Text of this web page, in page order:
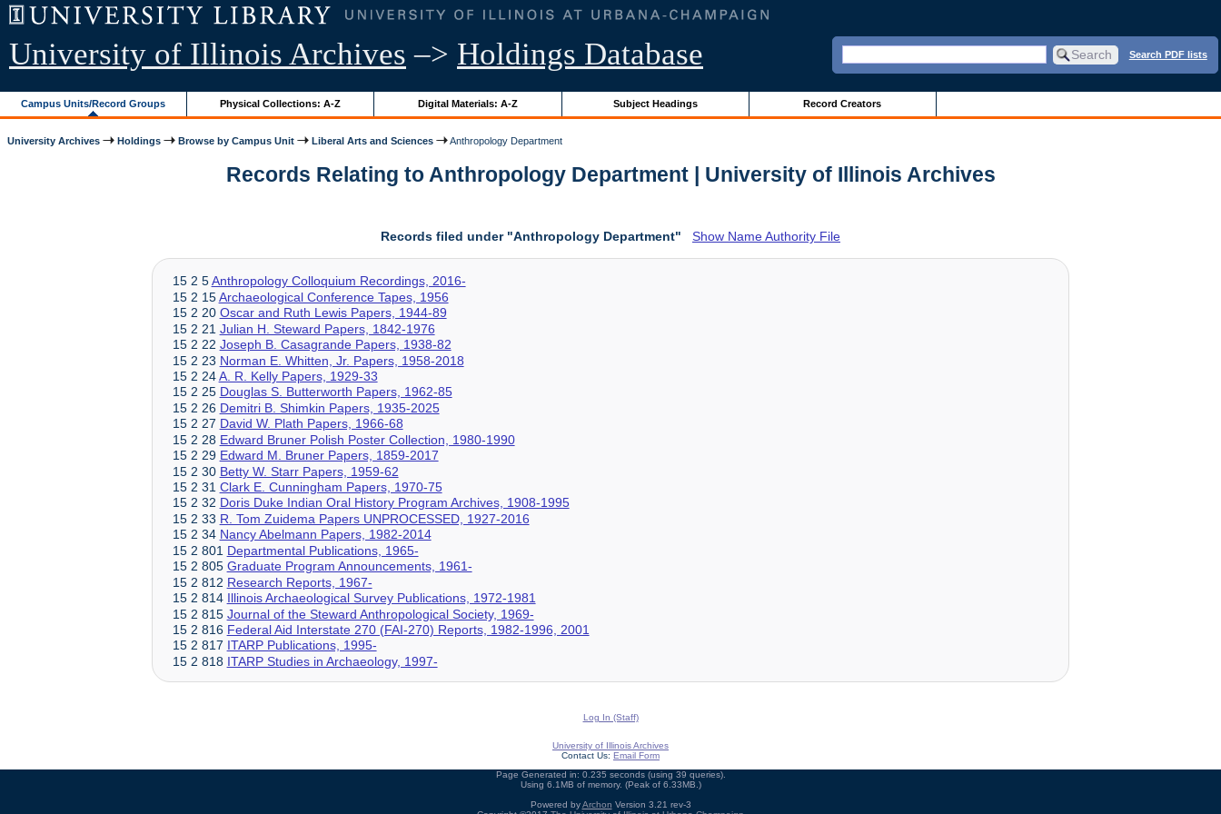
University of Illinois Archives –> Holdings Database Search PDF lists
Campus Units/Record Groups Physical Collections: A-Z Digital Materials: A-Z Subject Headings Record Creators
University Archives Holdings Browse by Campus Unit Liberal Arts and Sciences Anthropology Department
Records Relating to Anthropology Department | University of Illinois Archives
Records filed under "Anthropology Department" Show Name Authority File
15 2 5Anthropology Colloquium Recordings, 2016-
15 2 15Archaeological Conference Tapes, 1956
15 2 20 Oscar and Ruth Lewis Papers, 1944-89
15 2 21 Julian H. Steward Papers, 1842-1976
15 2 22 Joseph B. Casagrande Papers, 1938-82
15 2 23 Norman E. Whitten, Jr. Papers, 1958-2018
15 2 24A. R. Kelly Papers, 1929-33
15 2 25 Douglas S. Butterworth Papers, 1962-85
15 2 26 Demitri B. Shimkin Papers, 1935-2025
15 2 27 David W. Plath Papers, 1966-68
15 2 28 Edward Bruner Polish Poster Collection, 1980-1990
15 2 29 Edward M. Bruner Papers, 1859-2017
15 2 30 Betty W. Starr Papers, 1959-62
15 2 31 Clark E. Cunningham Papers, 1970-75
15 2 32 Doris Duke Indian Oral History Program Archives, 1908-1995
15 2 33 R. Tom Zuidema Papers UNPROCESSED, 1927-2016
15 2 34 Nancy Abelmann Papers, 1982-2014
15 2 801 Departmental Publications, 1965-
15 2 805 Graduate Program Announcements, 1961-
15 2 812 Research Reports, 1967-
15 2 814 Illinois Archaeological Survey Publications, 1972-1981
15 2 815 Journal of the Steward Anthropological Society, 1969-
15 2 816 Federal Aid Interstate 270 (FAI-270) Reports, 1982-1996, 2001
15 2 817 ITARP Publications, 1995-
15 2 818 ITARP Studies in Archaeology, 1997-
Log In (Staff)
University of Illinois Archives
Contact Us: Email Form
Page Generated in: 0.235 seconds (using 39 queries).
Using 6.1MB of memory. (Peak of 6.33MB.)
Powered byArchon Version 3.21 rev-3